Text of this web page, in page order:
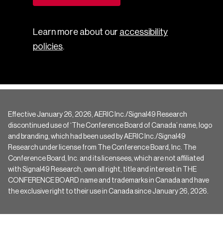
Learn more about our accessibility
policies.
Effective January 26, 2026, AERIC Inc./Signal49 Research
discontinued use of ‘The Conference Board of Canada’ name, logo
and branding, which had been used by AERIC Inc./Signal49
Research under license from The Conference Board, Inc. The
Conference Board, Inc. and its licensees, which are not affiliated
with Signal49 Research, own all right, title and interest in THE
CONFERENCE BOARD name and trademarks in Canada and have
the exclusive right to their use in Canada since January 26, 2026.